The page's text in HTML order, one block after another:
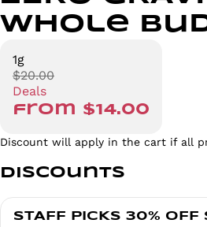
Whole
1g
$20.00
Deals
from $14.00
Discount will apply in the cart if all
Discounts
STAFF PICKS 30% OFF